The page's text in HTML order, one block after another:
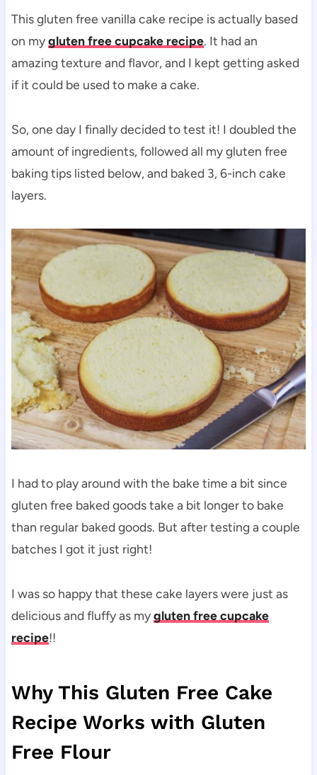
This gluten free vanilla cake recipe is actually based
on mygluten free cupcake recipe. It had an
amazing texture and flavor, and I kept getting asked
if it could be used to make a cake.
So, one day I finally decided to test it! I doubled the
amount of ingredients, followed all my gluten free
baking tips listed below, and baked 3, 6-inch cake
layers.
I had to play around with the bake time a bit since
gluten free baked goods take a bit longer to bake
than regular baked goods. But after testing a couple
batches I got it just right!
I was so happy that these cake layers were just as
delicious and fluffy as mygluten free cupcake
recipe!!
Why This Gluten Free Cake
Recipe Works with Gluten
Free Flour